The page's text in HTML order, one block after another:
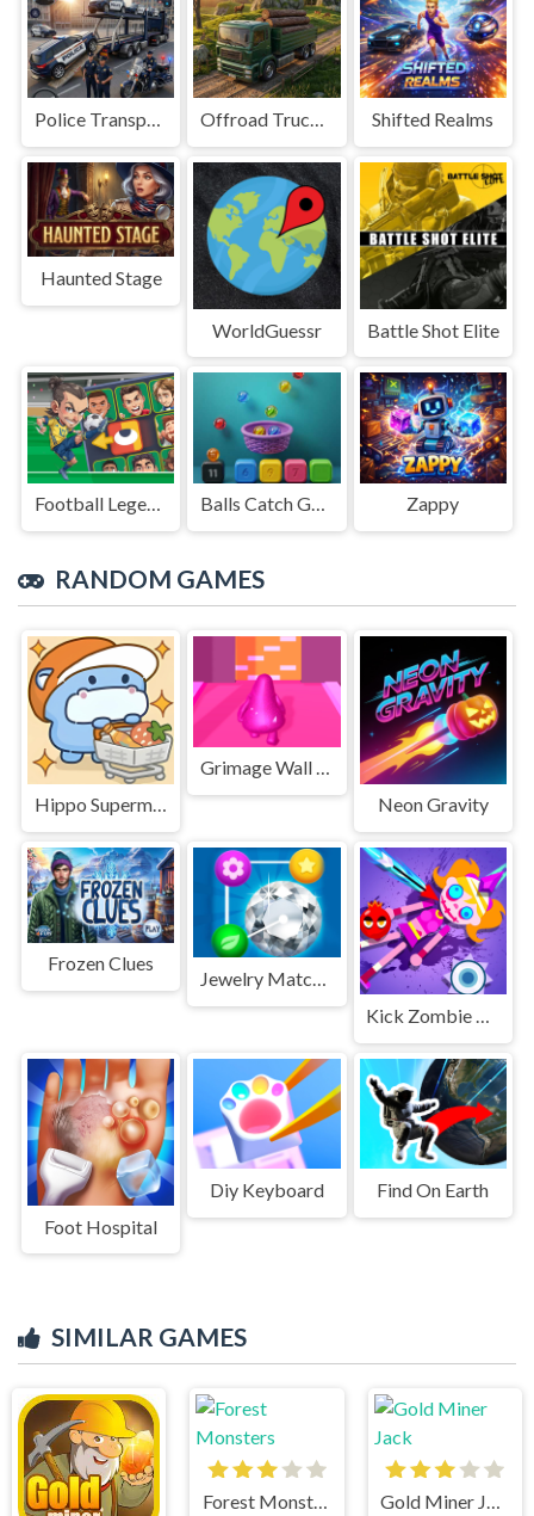
Police Transport Game Offroad Truck Driving Game Shifted Realms
Haunted Stage
WorldGuessr Battle Shot Elite
Football Legends Sliding Puzzle Balls Catch Game Zappy
RANDOM GAMES
Hippo Supermarket
Grimage Wall Breaker
Neon Gravity
Frozen Clues
Jewelry Match Puzzle Game
Kick Zombie Voodoo
Foot Hospital
Diy Keyboard Find On Earth
SIMILAR GAMES
Forest Monsters Gold Miner Jack